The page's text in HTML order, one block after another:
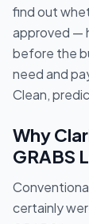
find out
approved —
before the
need and
Clean,
Why
GRABS
certainly